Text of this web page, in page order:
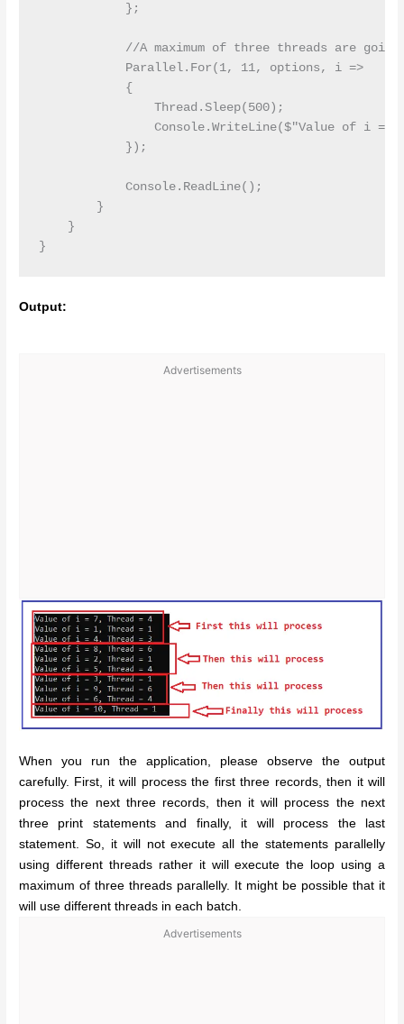
            };
//A maximum of three threads are
            Parallel.For(1, 11, options, i =>
            {
                Thread.Sleep(500);
Console.WriteLine($"Value of i =
            });
            Console.ReadLine();
        }
    }
Output:
Advertisements
When you run the application, please observe the output
carefully. First, it will process the first three records, then it will
process the next three records, then it will process the next
three print statements and finally, it will process the last
statement. So, it will not execute all the statements parallelly
using different threads rather it will execute the loop using a
maximum of three threads parallelly. It might be possible that it
will use different threads in each batch.
Advertisements